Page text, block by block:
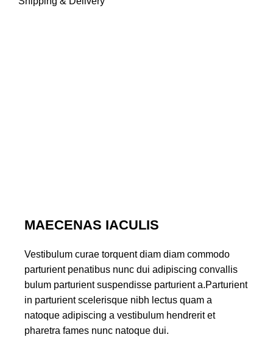
MAECENAS IACULIS
Vestibulum curae torquent diam diam commodo
parturient penatibus nunc dui adipiscing convallis
bulum parturient suspendisse parturient a.Parturient
in parturient scelerisque nibh lectus quam a
natoque adipiscing a vestibulum hendrerit et
pharetra fames nunc natoque dui.